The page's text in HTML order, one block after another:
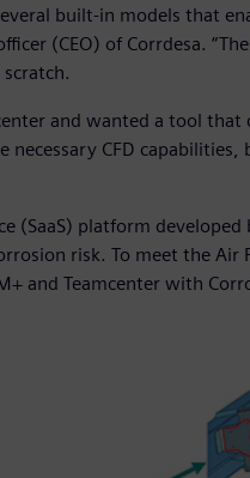
built-in models that
(CEO) of Corrdesa.
and wanted a tool
necessary CFD
(SaaS) platform
risk. To meet the Air
and Teamcenter with